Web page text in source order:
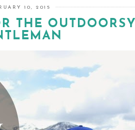
10, 2015
THE OUTDOORSY